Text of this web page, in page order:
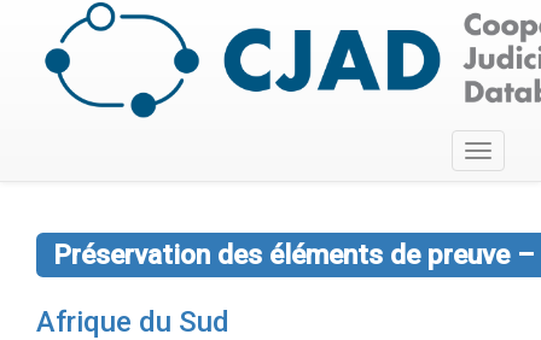
Toggle
Préservation des éléments de preuve
Afrique du Sud